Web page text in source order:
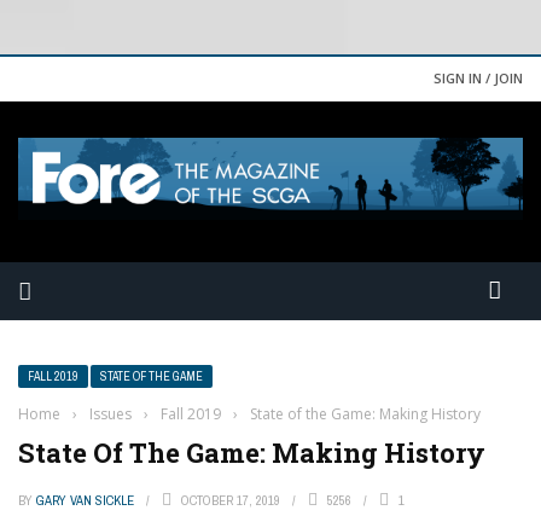
SIGN IN / JOIN
FALL 2019 STATE OF THE GAME
Home › Issues › Fall 2019 › State of the Game: Making History
State Of The Game: Making History
BY GARY VAN SICKLE OCTOBER 17, 2019 5256 1